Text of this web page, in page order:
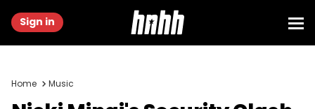
Sign in
Home Music